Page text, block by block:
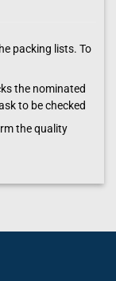
packing lists. To
the nominated
to be checked
the quality